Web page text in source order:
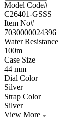
Model Code#
C26401-GSSS
Item No#
7030000024396
Water Resistance
100m
Case Size
44 mm
Dial Color
Silver
Strap Color
Silver
View More